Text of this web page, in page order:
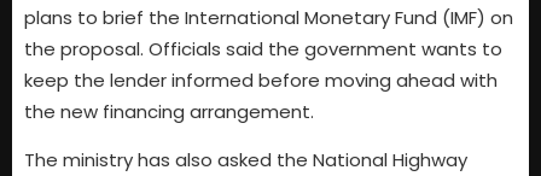
plans to brief the International Monetary Fund (IMF) on
the proposal. Officials said the government wants to
keep the lender informed before moving ahead with
the new financing arrangement.
The ministry has also asked the National Highway